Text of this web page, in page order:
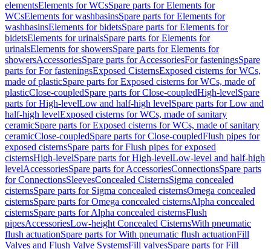
elementsElements for WCsSpare parts for Elements for
WCsElements for washbasinsSpare parts for Elements for
washbasinsElements for bidetsSpare parts for Elements for
bidetsElements for urinalsSpare parts for Elements for
urinalsElements for showersSpare parts for Elements for
showersAccessoriesSpare parts for AccessoriesFor fasteningsSpare
parts for For fasteningsExposed CisternsExposed cisterns for WCs,
made of plasticSpare parts for Exposed cisterns for WCs, made of
plasticClose-coupledSpare parts for Close-coupledHigh-levelSpare
parts for High-levelLow and half-high levelSpare parts for Low and
half-high levelExposed cisterns for WCs, made of sanitary
ceramicSpare parts for Exposed cisterns for WCs, made of sanitary
ceramicClose-coupledSpare parts for Close-coupledFlush pipes for
exposed cisternsSpare parts for Flush pipes for exposed
cisternsHigh-levelSpare parts for High-levelLow-level and half-high
levelAccessoriesSpare parts for AccessoriesConnectionsSpare parts
for ConnectionsSleevesConcealed CisternsSigma concealed
cisternsSpare parts for Sigma concealed cisternsOmega concealed
cisternsSpare parts for Omega concealed cisternsAlpha concealed
cisternsSpare parts for Alpha concealed cisternsFlush
pipesAccessoriesLow-height Concealed CisternsWith pneumatic
flush actuationSpare parts for With pneumatic flush actuationFill
Valves and Flush Valve SystemsFill valvesSpare parts for Fill